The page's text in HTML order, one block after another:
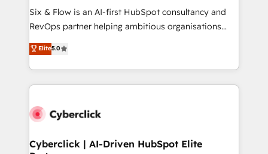
commercialization, real estate, health, education,
SaaS, Software Dev & IT and consulting, make the
the United States, EU, UAE, Mexico and Latin
America. From casual user to super fan: make
Six & Flow is an AI-first HubSpot consultancy and
RevOps partner helping ambitious organisations
grow with clarity, confidence, and intelligence.
Operating across the UK, Netherlands, Ireland, and
Canada, we’ve delivered thousands of successful
HubSpot projects for mid-market and enterprise
combine HubSpot, data, and AI to design connected
and technology for predictable, scalable revenue
Elite5.0
Cyberclick | AI-Driven HubSpot Elite